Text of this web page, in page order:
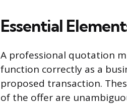
Essential
A professional quotation
function correctly as a
proposed transaction.
of the offer are